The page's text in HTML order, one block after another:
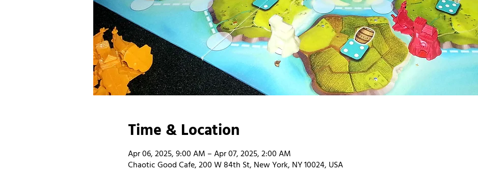
Time & Location
Apr 06, 2025, 9:00 AM – Apr 07, 2025, 2:00 AM
Chaotic Good Cafe, 200 W 84th St, New York, NY 10024, USA